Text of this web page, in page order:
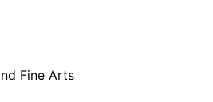
Fine Arts